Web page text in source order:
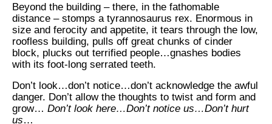
Beyond the building – there, in the fathomable
distance – stomps a tyrannosaurus rex. Enormous in
size and ferocity and appetite, it tears through the low,
roofless building, pulls off great chunks of cinder
block, plucks out terrified people…gnashes bodies
with its foot-long serrated teeth.
Don’t look…don’t notice…don’t acknowledge the awful
danger. Don’t allow the thoughts to twist and form and
grow… Don’t look here…Don’t notice us…Don’t hurt
us…